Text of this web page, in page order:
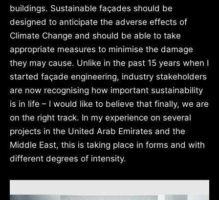
buildings. Sustainable façades should be
designed to anticipate the adverse effects of
Climate Change and should be able to take
appropriate measures to minimise the damage
they may cause. Unlike in the past 15 years when I
started façade engineering, industry stakeholders
are now recognising how important sustainability
is in life – I would like to believe that finally, we are
on the right track. In my experience on several
projects in the United Arab Emirates and the
Middle East, this is taking place in forms and with
different degrees of intensity.